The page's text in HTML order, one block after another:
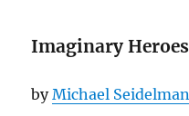
Imaginary Heroes
byMichael Seidelman